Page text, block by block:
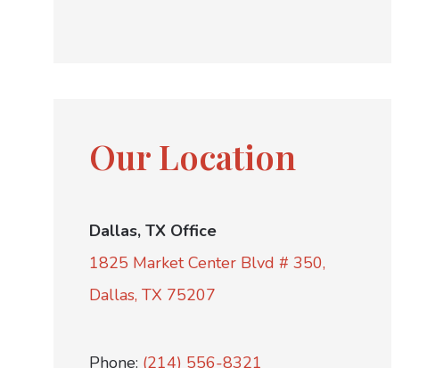
Our Location
Dallas, TX Office
1825 Market Center Blvd # 350,
Dallas, TX 75207
Phone: (214) 556-8321